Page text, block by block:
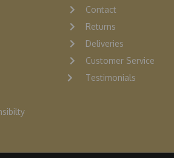
Contact
Returns
Deliveries
Customer Service
Testimonials